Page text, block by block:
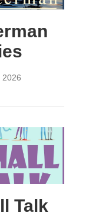
2026
Talk